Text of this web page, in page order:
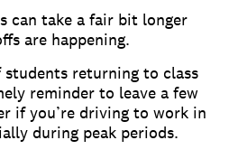
can take a fair bit longer
are happening.
students returning to class
reminder to leave a few
if you’re driving to work in
during peak periods.